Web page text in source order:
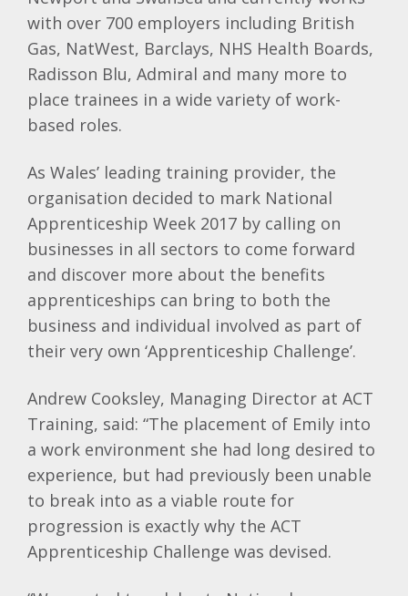
with over 700 employers including British
Gas, NatWest, Barclays, NHS Health Boards,
Radisson Blu, Admiral and many more to
place trainees in a wide variety of work-
based roles.
As Wales’ leading training provider, the
organisation decided to mark National
Apprenticeship Week 2017 by calling on
businesses in all sectors to come forward
and discover more about the benefits
apprenticeships can bring to both the
business and individual involved as part of
their very own ‘Apprenticeship Challenge’.
Andrew Cooksley, Managing Director at ACT
Training, said: “The placement of Emily into
a work environment she had long desired to
experience, but had previously been unable
to break into as a viable route for
progression is exactly why the ACT
Apprenticeship Challenge was devised.